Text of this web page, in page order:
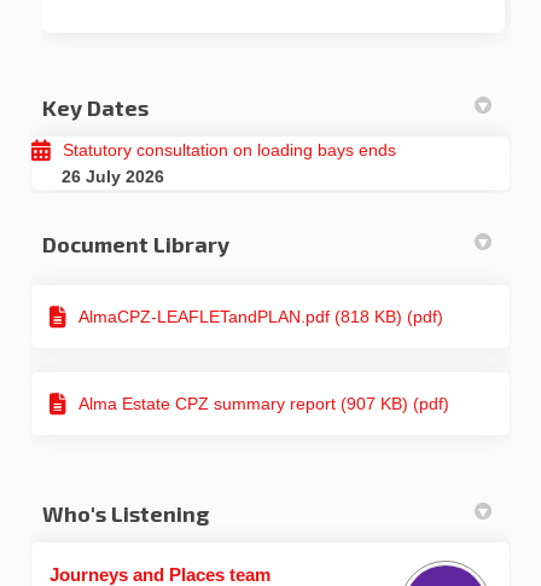
Key Dates
Statutory consultation on loading bays ends
26 July 2026
Document Library
AlmaCPZ-LEAFLETandPLAN.pdf (818 KB) (pdf)
Alma Estate CPZ summary report (907 KB) (pdf)
Who's Listening
Journeys and Places team